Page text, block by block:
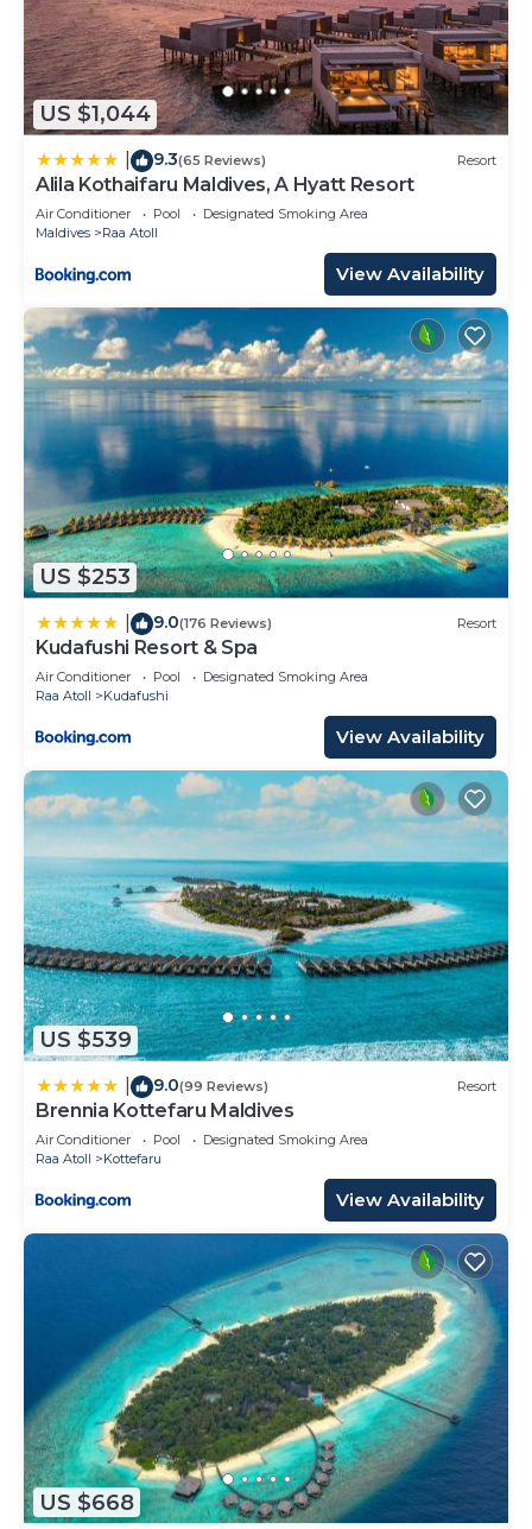
US $1,044
9.3(65 Reviews) Resort
Alila Kothaifaru Maldives, A Hyatt Resort
Air Conditioner Pool
Designated Smoking Area
Maldives
Raa Atoll
View Availability
US $253
9.0(176 Reviews) Resort
Kudafushi Resort & Spa
Air Conditioner Pool
Designated Smoking Area
Raa Atoll
Kudafushi
View Availability
US $539
9.0(99 Reviews) Resort
Brennia Kottefaru Maldives
Air Conditioner Pool
Designated Smoking Area
Raa Atoll
Kottefaru
View Availability
US $668